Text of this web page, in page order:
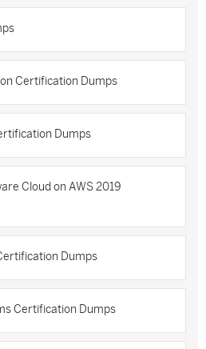
Certification Dumps
Dumps
Cloud on AWS 2019
Dumps
Certification Dumps